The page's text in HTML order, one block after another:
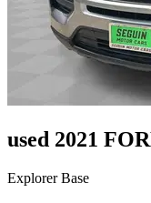
used 2021
Explorer Base